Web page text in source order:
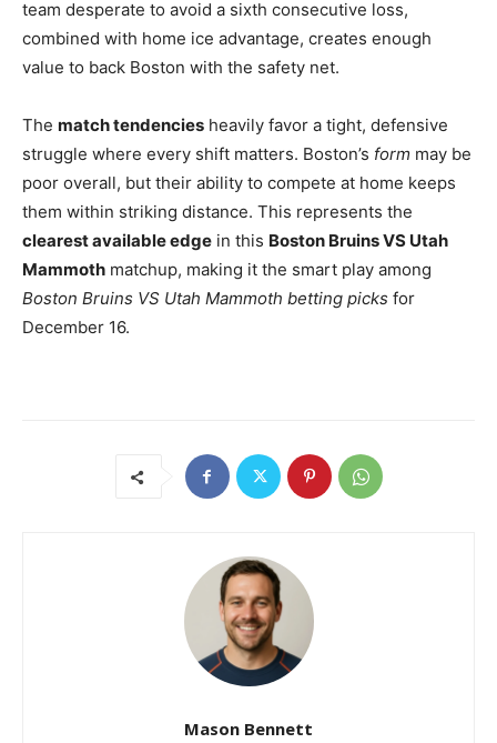
team desperate to avoid a sixth consecutive loss,
combined with home ice advantage, creates enough
value to back Boston with the safety net.
The match tendencies heavily favor a tight, defensive
struggle where every shift matters. Boston’s form may be
poor overall, but their ability to compete at home keeps
them within striking distance. This represents the
clearest available edge in this Boston Bruins VS Utah
Mammoth matchup, making it the smart play among
Boston Bruins VS Utah Mammoth betting picks for
December 16.
Mason Bennett